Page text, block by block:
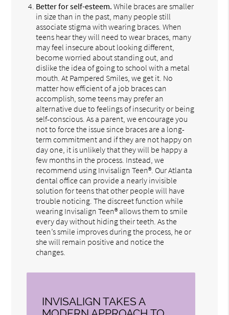
Better for self-esteem. While braces are smaller
in size than in the past, many people still
associate stigma with wearing braces. When
teens hear they will need to wear braces, many
may feel insecure about looking different,
become worried about standing out, and
dislike the idea of going to school with a metal
mouth. At Pampered Smiles, we get it. No
matter how efficient of a job braces can
accomplish, some teens may prefer an
alternative due to feelings of insecurity or being
self-conscious. As a parent, we encourage you
not to force the issue since braces are a long-
term commitment and if they are not happy on
day one, it is unlikely that they will be happy a
few months in the process. Instead, we
recommend using Invisalign Teen®. Our Atlanta
dental office can provide a nearly invisible
solution for teens that other people will have
trouble noticing. The discreet function while
wearing Invisalign Teen® allows them to smile
every day without hiding their teeth. As the
teen’s smile improves during the process, he or
she will remain positive and notice the
changes.
INVISALIGN TAKES A